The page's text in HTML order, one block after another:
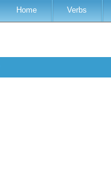
Home Verbs